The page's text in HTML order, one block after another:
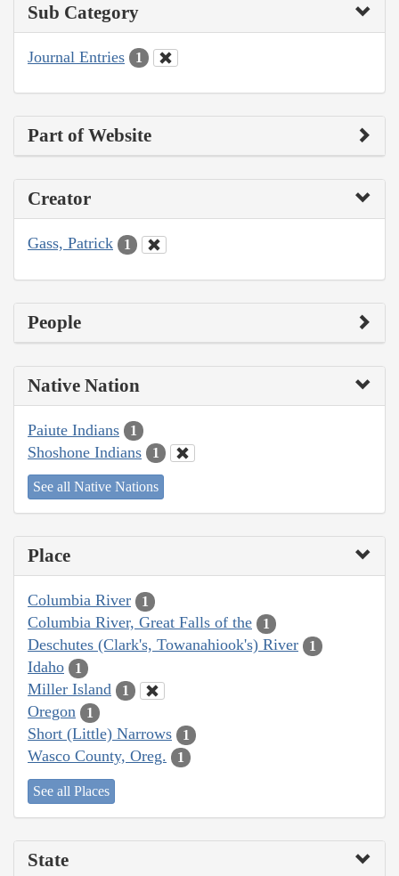
Sub Category
Journal Entries 1
Part of Website
Creator
Gass, Patrick 1
People
Native Nation
Paiute Indians 1
Shoshone Indians 1
See all Native Nations
Place
Columbia River 1
Columbia River, Great Falls of the 1
Deschutes (Clark's, Towanahiook's) River 1
Idaho 1
Miller Island 1
Oregon 1
Short (Little) Narrows 1
Wasco County, Oreg. 1
See all Places
State